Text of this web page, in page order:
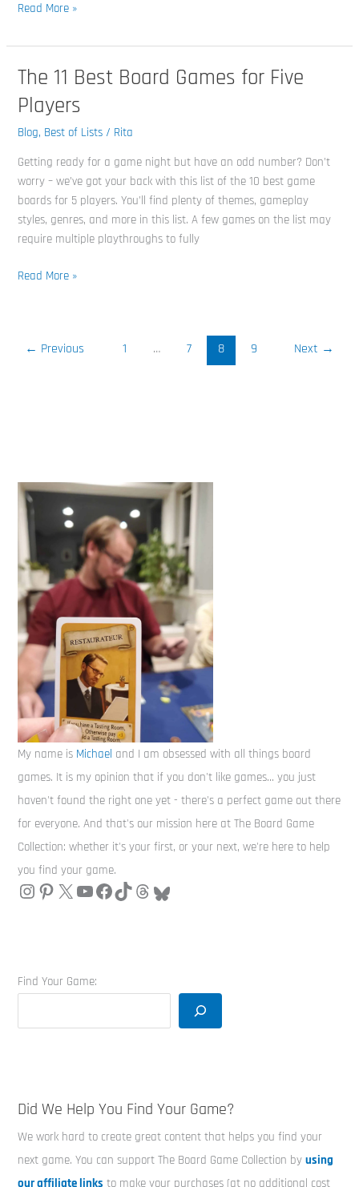
Read More »
The 11 Best Board Games for Five
Players
Blog, Best of Lists / Rita
Getting ready for a game night but have an odd number? Don’t
worry – we’ve got your back with this list of the 10 best game
boards for 5 players. You’ll find plenty of themes, gameplay
styles, genres, and more in this list. A few games on the list may
require multiple playthroughs to fully
The
Best
Board
for
Five
Players
Read More »
← Previous 1 … 7 8 9 Next →
My name is Michael and I am obsessed with all things board
games. It is my opinion that if you don't like games... you just
haven't found the right one yet - there's a perfect game out there
for everyone. And that's our mission here at The Board Game
Collection: whether it's your first, or your next, we're here to help
you find your game.
Find Your Game:
Did We Help You Find Your Game?
We work hard to create great content that helps you find your
next game. You can support The Board Game Collection byusing
our affiliate links to make your purchases (at no additional cost